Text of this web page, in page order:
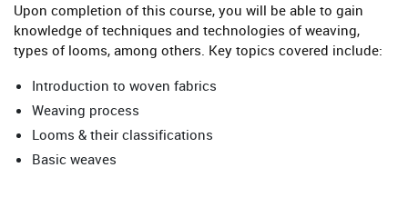
Upon completion of this course, you will be able to gain
knowledge of techniques and technologies of weaving,
types of looms, among others. Key topics covered include:
Introduction to woven fabrics
Weaving process
Looms & their classifications
Basic weaves